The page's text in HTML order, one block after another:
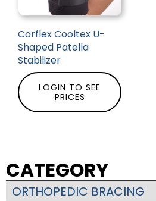
CATEGORY
ORTHOPEDIC BRACING
Corflex Cooltex U-
Shaped Patella
Stabilizer
LOGIN TO SEE
PRICES